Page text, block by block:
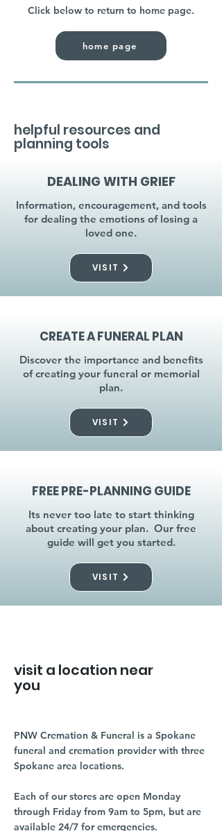
Click below to return to home page.
home page
helpful resources and
planning tools
DEALING WITH GRIEF
Information, encouragement, and tools
for dealing the emotions of losing a
loved one.
VISIT
CREATE A FUNERAL PLAN
Discover the importance and benefits
of creating your funeral or memorial
plan.
VISIT
FREE PRE-PLANNING GUIDE
Its never too late to start thinking
about creating your plan. Our free
guide will get you started.
VISIT
visit a location near
you
PNW Cremation & Funeral is a Spokane
funeral and cremation provider with three
Spokane area locations.
Each of our stores are open Monday
through Friday from 9am to 5pm, but are
available 24/7 for emergencies.